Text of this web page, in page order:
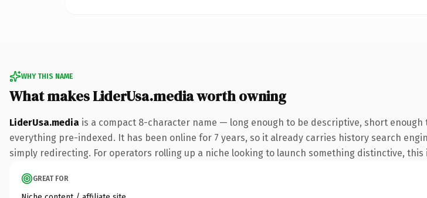
WHY THIS NAME
What makes LiderUsa.media worth owning
LiderUsa.media is a compact 8-character name — long enough to be descriptive, short
everything pre-indexed. It has been online for 7 years, so it already carries history search
simply redirecting. For operators rolling up a niche looking to launch something distinctive,
GREAT FOR